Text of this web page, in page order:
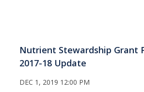
Nutrient Stewardship Grant
2017-18 Update
DEC 1, 2019 12:00 PM